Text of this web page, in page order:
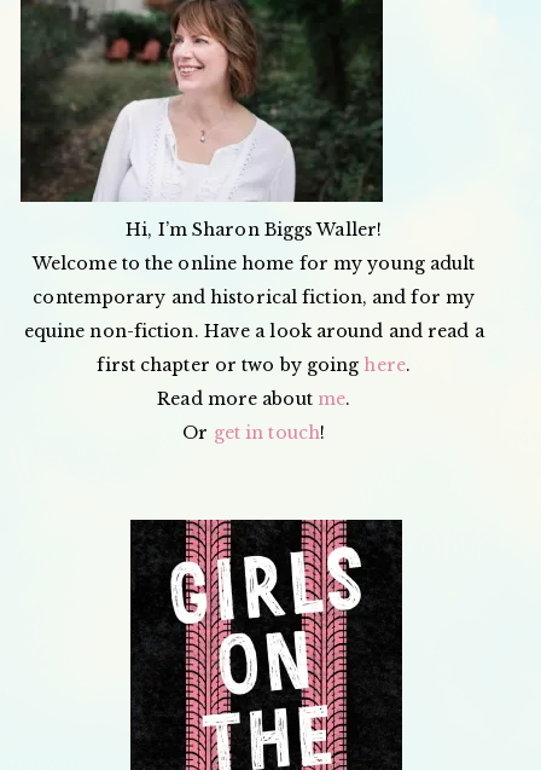
Hi, I’m Sharon Biggs Waller!
Welcome to the online home for my young adult
contemporary and historical fiction, and for my
equine non-fiction. Have a look around and read a
first chapter or two by going here.
Read more about me.
Or get in touch!